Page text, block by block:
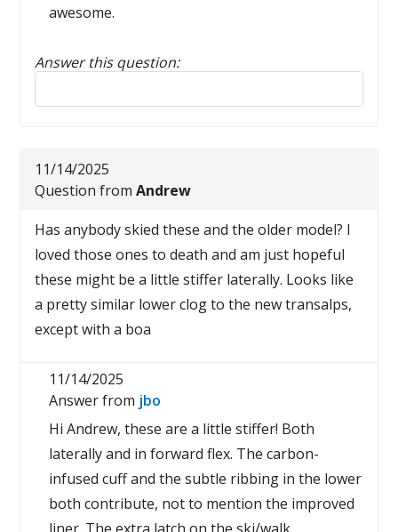
awesome.
Answer this question:
Reply to this review
11/14/2025
Question fromAndrew
Has anybody skied these and the older model? I
loved those ones to death and am just hopeful
these might be a little stiffer laterally. Looks like
a pretty similar lower clog to the new transalps,
except with a boa
11/14/2025
Answer from jbo
Hi Andrew, these are a little stiffer! Both
laterally and in forward flex. The carbon-
infused cuff and the subtle ribbing in the lower
both contribute, not to mention the improved